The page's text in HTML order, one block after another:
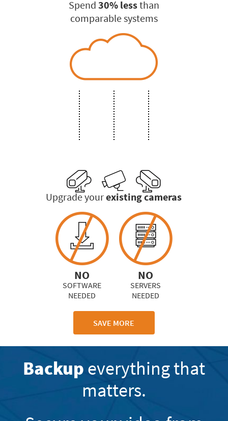
Spend 30% lessthan
comparable systems
Upgrade yourexisting cameras
NO
SOFTWARE
NEEDED
NO
SERVERS
NEEDED
SAVE MORE
Backup everything that
matters.